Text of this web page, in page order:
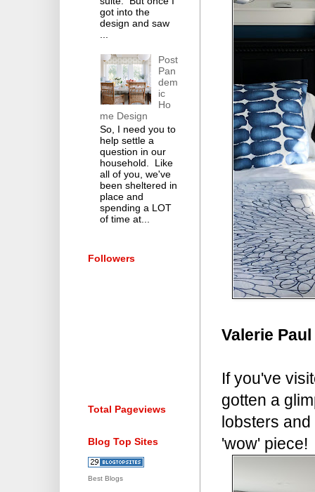
Valerie Paul
If you've
gotten a
lobsters
'wow' piece!
got into the
design and saw
...
Post
Pan
dem
ic
Ho
me Design
So, I need you to
help settle a
question in our
household. Like
all of you, we've
been sheltered in
place and
spending a LOT
of time at...
Followers
Total Pageviews
Blog Top Sites
Best Blogs